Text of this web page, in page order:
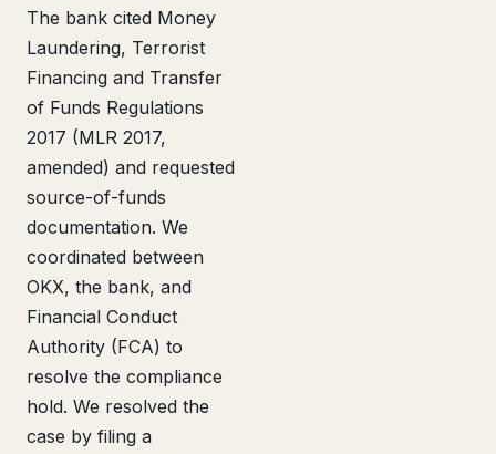
The bank cited Money
Laundering, Terrorist
Financing and Transfer
of Funds Regulations
2017 (MLR 2017,
amended) and requested
source-of-funds
documentation. We
coordinated between
OKX, the bank, and
Financial Conduct
Authority (FCA) to
resolve the compliance
hold. We resolved the
case by filing a